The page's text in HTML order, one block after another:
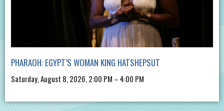
PHARAOH: EGYPT’S WOMAN KING HATSHEPSUT
Saturday, August 8, 2026, 2:00 PM – 4:00 PM